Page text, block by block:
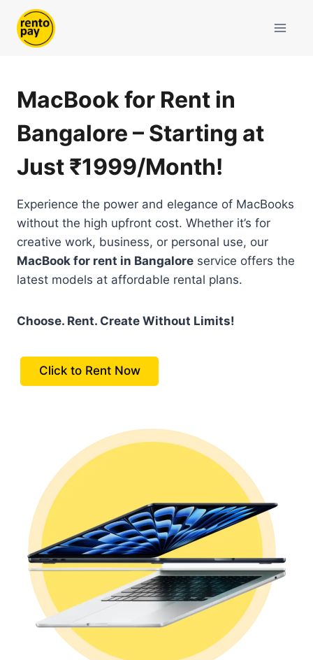
content
MacBook for Rent in
Bangalore – Starting at
Just ₹1999/Month!
Experience the power and elegance of MacBooks
without the high upfront cost. Whether it’s for
creative work, business, or personal use, our
MacBook for rent in Bangalore service offers the
latest models at affordable rental plans.
Choose. Rent. Create Without Limits!
Click to Rent Now